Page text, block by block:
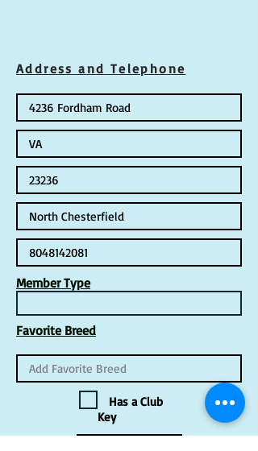
Address and Telephone
Member Type
Favorite Breed
Has a Club
Key